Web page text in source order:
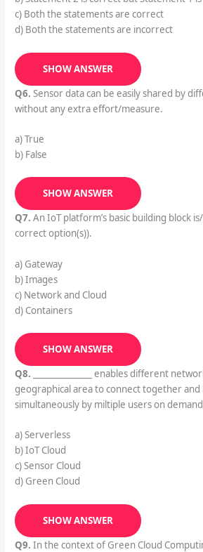
c) Both the statements are correct
d) Both the statements are incorrect
SHOW ANSWER
Q6. Sensor data can be easily shared by
without any extra effort/measure.
a) True
b) False
SHOW ANSWER
Q7. An IoT platform’s basic building block
correct option(s)).
a) Gateway
b) Images
c) Network and Cloud
d) Containers
SHOW ANSWER
Q8. ______________ enables different
geographical area to connect together and
simultaneously by miltiple users on
a) Serverless
b) IoT Cloud
c) Sensor Cloud
d) Green Cloud
SHOW ANSWER
Q9. In the context of Green Cloud